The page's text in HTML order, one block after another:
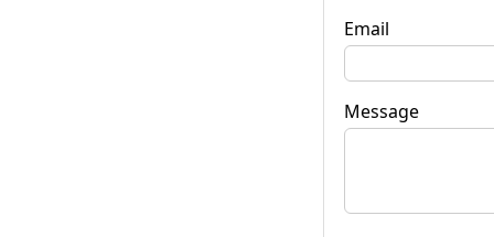
Email
Message